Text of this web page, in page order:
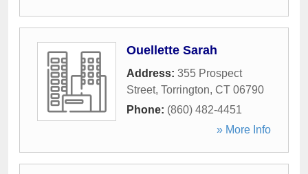
Ouellette Sarah
Address: 355 Prospect
Street, Torrington, CT 06790
Phone: (860) 482-4451
» More Info